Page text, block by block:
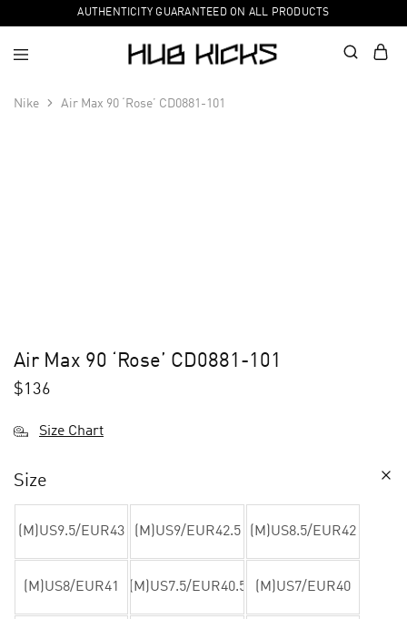
AUTHENTICITY GUARANTEED ON ALL PRODUCTS
Nike Air Max 90 ‘Rose’ CD0881-101
Air Max 90 ‘Rose’ CD0881-101
$136
Size Chart
Size
(M)US9.5/EUR43 (M)US9/EUR42.5 (M)US8.5/EUR42
(M)US8/EUR41 (M)US7.5/EUR40.5 (M)US7/EUR40